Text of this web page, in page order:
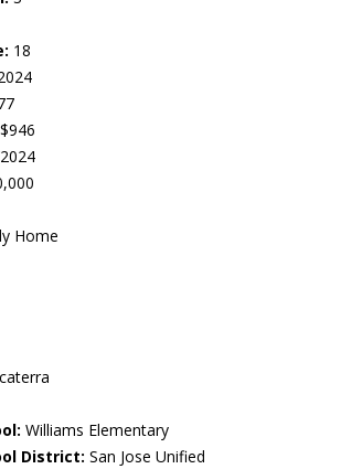
18
$946
Home
Williams Elementary
District: San Jose Unified